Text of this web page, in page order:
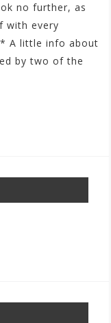
no further, as
with every
A little info about
by two of the